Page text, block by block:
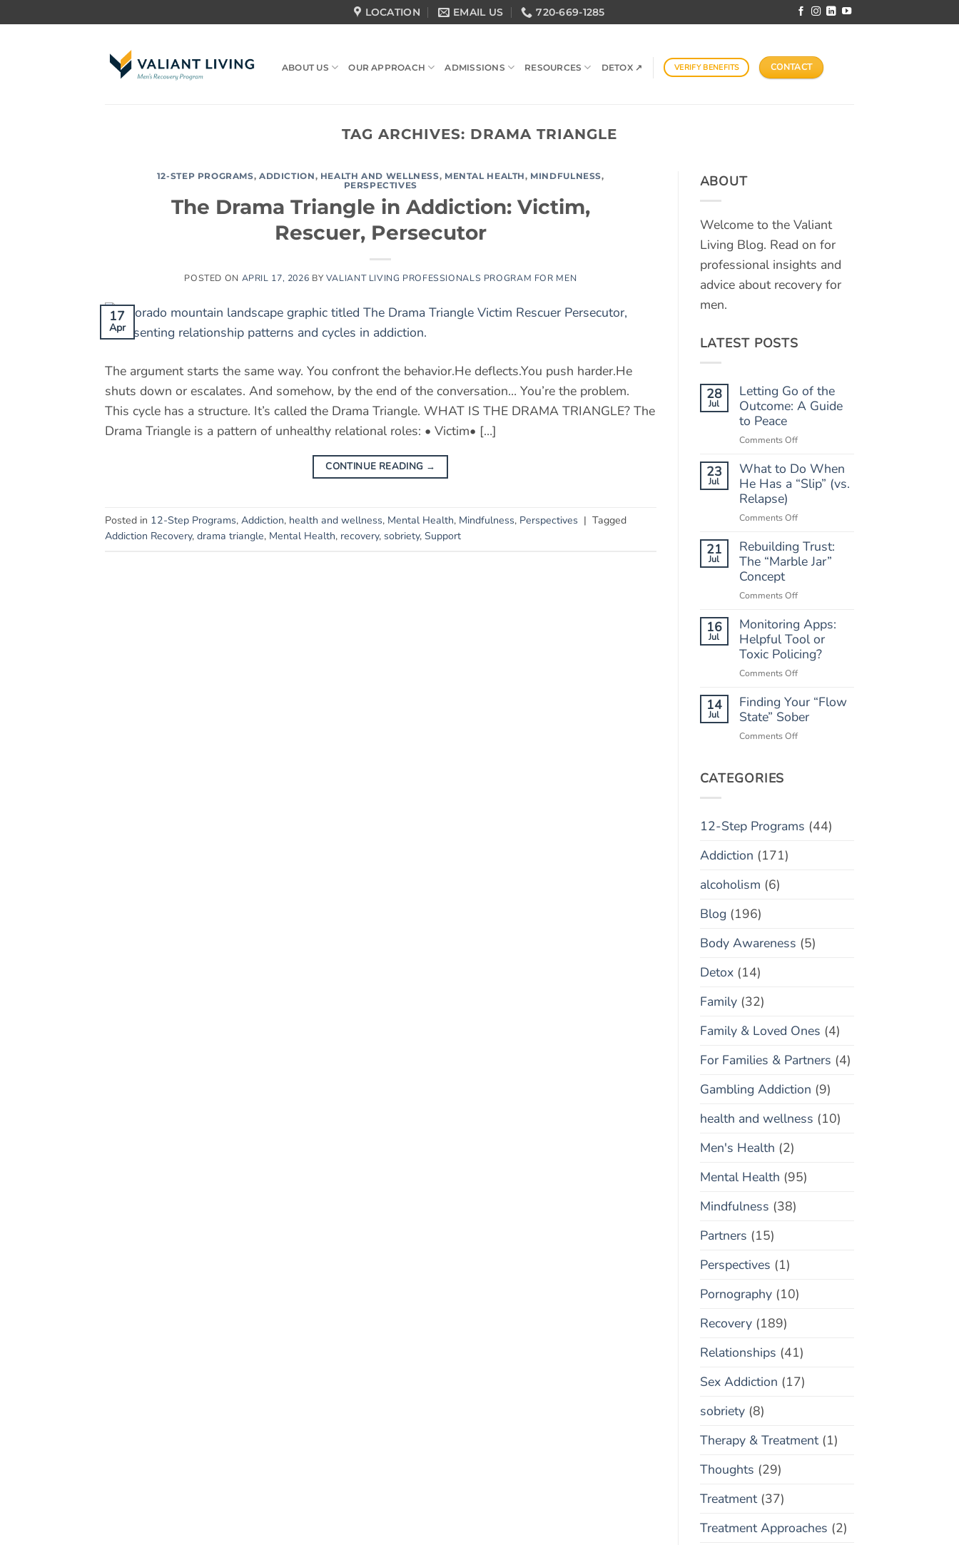
to
LOCATION EMAIL US 720-669-1285
ABOUT US OUR APPROACH ADMISSIONS RESOURCES DETOX ↗ VERIFY BENEFITS CONTACT
TAG ARCHIVES: DRAMA TRIANGLE
12-STEP PROGRAMS, ADDICTION, HEALTH AND WELLNESS, MENTAL HEALTH, MINDFULNESS,
PERSPECTIVES
The Drama Triangle in Addiction: Victim,
Rescuer, Persecutor
POSTED ON APRIL 17, 2026 BY VALIANT LIVING PROFESSIONALS PROGRAM FOR MEN
17
Apr
The argument starts the same way. You confront the behavior.He deflects.You push harder.He
shuts down or escalates. And somehow, by the end of the conversation… You’re the problem.
This cycle has a structure. It’s called the Drama Triangle. WHAT IS THE DRAMA TRIANGLE? The
Drama Triangle is a pattern of unhealthy relational roles: • Victim• […]
CONTINUE READING →
Posted in 12-Step Programs, Addiction, health and wellness, Mental Health, Mindfulness, Perspectives | Tagged
Addiction Recovery, drama triangle, Mental Health, recovery, sobriety, Support
ABOUT
Welcome to the Valiant
Living Blog. Read on for
professional insights and
advice about recovery for
men.
LATEST POSTS
28
Jul
Letting Go of the
Outcome: A Guide
to Peace
Comments Offon
Go
of
A
to
Peace
23
Jul
What to Do When
He Has a “Slip” (vs.
Relapse)
Comments Offon
to
Do
Has
“Slip”
(vs.
Relapse)
21
Jul
Rebuilding Trust:
The “Marble Jar”
Concept
Comments Offon
Trust:
The
“Marble
Jar”
Concept
16
Jul
Monitoring Apps:
Helpful Tool or
Toxic Policing?
Comments Offon
Apps:
Helpful
or
14
Jul
Finding Your “Flow
State” Sober
Comments Offon
CATEGORIES
12-Step Programs (44)
Addiction (171)
alcoholism (6)
Blog (196)
Body Awareness (5)
Detox(14)
Family(32)
Family & Loved Ones (4)
For Families & Partners (4)
Gambling Addiction (9)
health and wellness (10)
Men's Health (2)
Mental Health (95)
Mindfulness (38)
Partners (15)
Perspectives (1)
Pornography(10)
Recovery(189)
Relationships (41)
Sex Addiction (17)
sobriety(8)
Therapy & Treatment(1)
Thoughts (29)
Treatment(37)
Treatment Approaches (2)